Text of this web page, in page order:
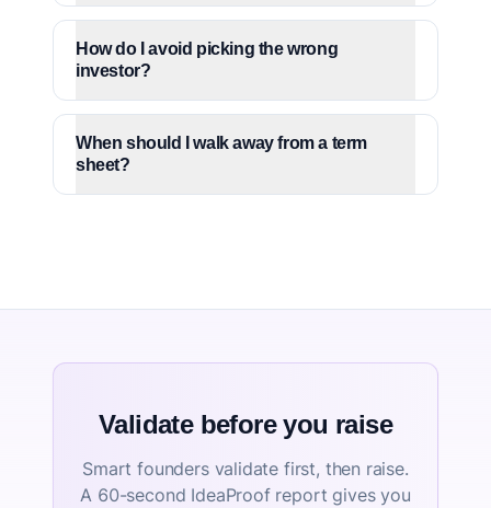
How do I avoid picking the wrong
investor?
When should I walk away from a term
sheet?
Validate before you raise
Smart founders validate first, then raise.
A 60-second IdeaProof report gives you